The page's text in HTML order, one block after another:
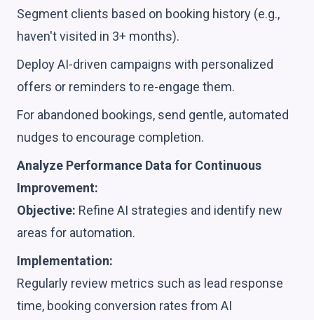
Segment clients based on booking history (e.g.,
haven't visited in 3+ months).
Deploy AI-driven campaigns with personalized
offers or reminders to re-engage them.
For abandoned bookings, send gentle, automated
nudges to encourage completion.
Analyze Performance Data for Continuous
Improvement:
Objective: Refine AI strategies and identify new
areas for automation.
Implementation:
Regularly review metrics such as lead response
time, booking conversion rates from AI